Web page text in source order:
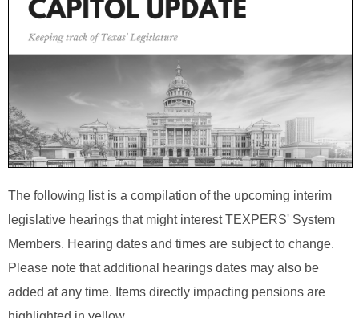
The following list is a compilation of the upcoming interim
legislative hearings that might interest TEXPERS' System
Members. Hearing dates and times are subject to change.
Please note that additional hearings dates may also be
added at any time. Items directly impacting pensions are